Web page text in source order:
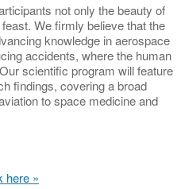
not only the beauty of
We firmly believe that the
knowledge in aerospace
accidents, where the human
scientific program will feature
findings, covering a broad
to space medicine and
here »